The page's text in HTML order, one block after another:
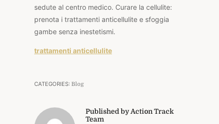
sedute al centro medico. Curare la cellulite:
prenota i trattamenti anticellulite e sfoggia
gambe senza inestetismi.
trattamenti anticellulite
CATEGORIES: Blog
Published by Action Track
Team